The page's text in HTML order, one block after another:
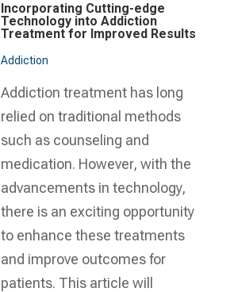
Incorporating Cutting-edge
Technology into Addiction
Treatment for Improved Results
Addiction
Addiction treatment has long
relied on traditional methods
such as counseling and
medication. However, with the
advancements in technology,
there is an exciting opportunity
to enhance these treatments
and improve outcomes for
patients. This article will